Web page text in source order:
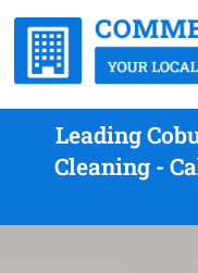
Leading
Cleaning -